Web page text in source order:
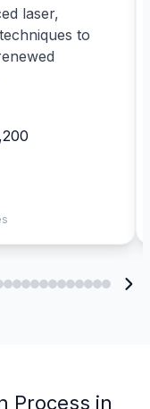
laser,
to
Process in